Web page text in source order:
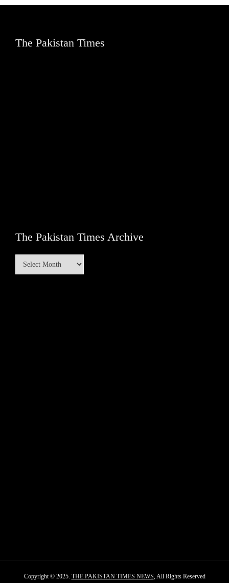
The Pakistan Times
The Pakistan Times Archive
The
Pakistan
Copyright © 2025. THE PAKISTAN TIMES NEWS, All Rights Reserved